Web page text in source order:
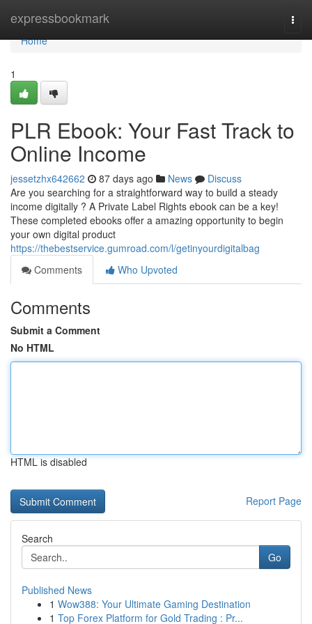
expressbookmark
Home
Home
1
PLR Ebook: Your Fast Track to
Online Income
jessetzhx642662 87 days ago News
Discuss
Are you searching for a straightforward way to build a steady
income digitally ? A Private Label Rights ebook can be a key!
These completed ebooks offer a amazing opportunity to begin
your own digital product
https://thebestservice.gumroad.com/l/getinyourdigitalbag
Comments
Who Upvoted
Comments
Submit a Comment
No HTML
HTML is disabled
Report Page
Search
Go
Published News
1 Wow388: Your Ultimate Gaming Destination
1 Top Forex Platform for Gold Trading : Pr...